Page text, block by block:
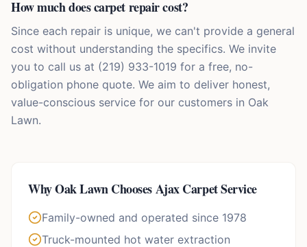
How much does carpet repair cost?
Since each repair is unique, we can't provide a general
cost without understanding the specifics. We invite
you to call us at (219) 933-1019 for a free, no-
obligation phone quote. We aim to deliver honest,
value-conscious service for our customers in Oak
Lawn.
WhyOak LawnChooses Ajax Carpet Service
Family-owned and operated since 1978
Truck-mounted hot water extraction